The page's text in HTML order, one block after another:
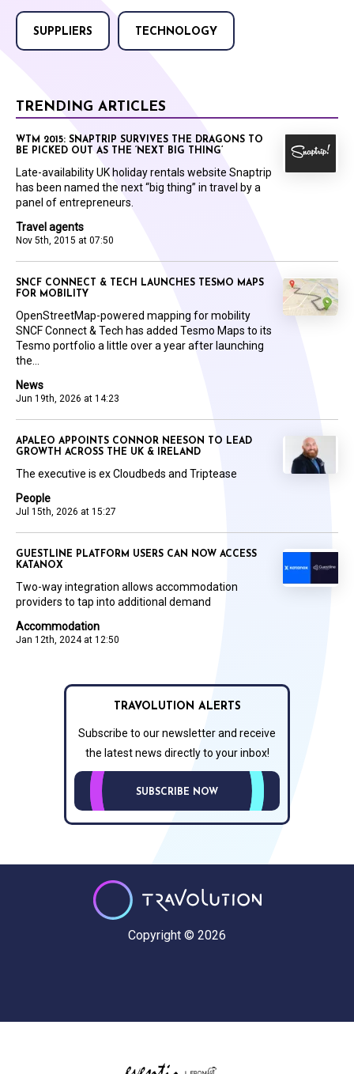
SUPPLIERS TECHNOLOGY
TRENDING ARTICLES
Travel agents
Nov 5th, 2015 at 07:50
WTM 2015: SNAPTRIP SURVIVES THE DRAGONS TO
BE PICKED OUT AS THE ‘NEXT BIG THING’
Late-availability UK holiday rentals website Snaptrip
has been named the next “big thing” in travel by a
panel of entrepreneurs.
News
Jun 19th, 2026 at 14:23
SNCF CONNECT & TECH LAUNCHES TESMO MAPS
FOR MOBILITY
OpenStreetMap-powered mapping for mobility
SNCF Connect & Tech has added Tesmo Maps to its
Tesmo portfolio a little over a year after launching
the...
People
Jul 15th, 2026 at 15:27
APALEO APPOINTS CONNOR NEESON TO LEAD
GROWTH ACROSS THE UK & IRELAND
The executive is ex Cloudbeds and Triptease
Accommodation
Jan 12th, 2024 at 12:50
GUESTLINE PLATFORM USERS CAN NOW ACCESS
KATANOX
Two-way integration allows accommodation
providers to tap into additional demand
TRAVOLUTION ALERTS
Subscribe to our newsletter and receive
the latest news directly to your inbox!
SUBSCRIBE NOW
Copyright © 2026